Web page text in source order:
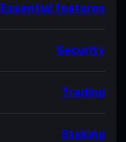
Essential features
Security
Trading
Staking